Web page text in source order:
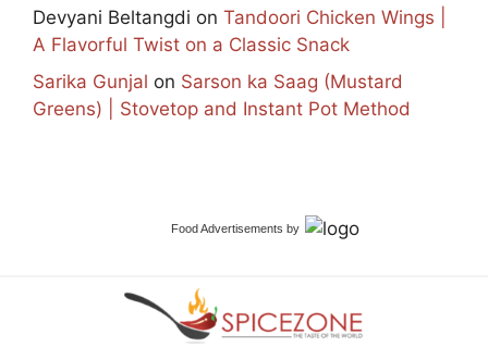
Devyani Beltangdi on Tandoori Chicken Wings |
A Flavorful Twist on a Classic Snack
Sarika Gunjal on Sarson ka Saag (Mustard
Greens) | Stovetop and Instant Pot Method
Food Advertisements by